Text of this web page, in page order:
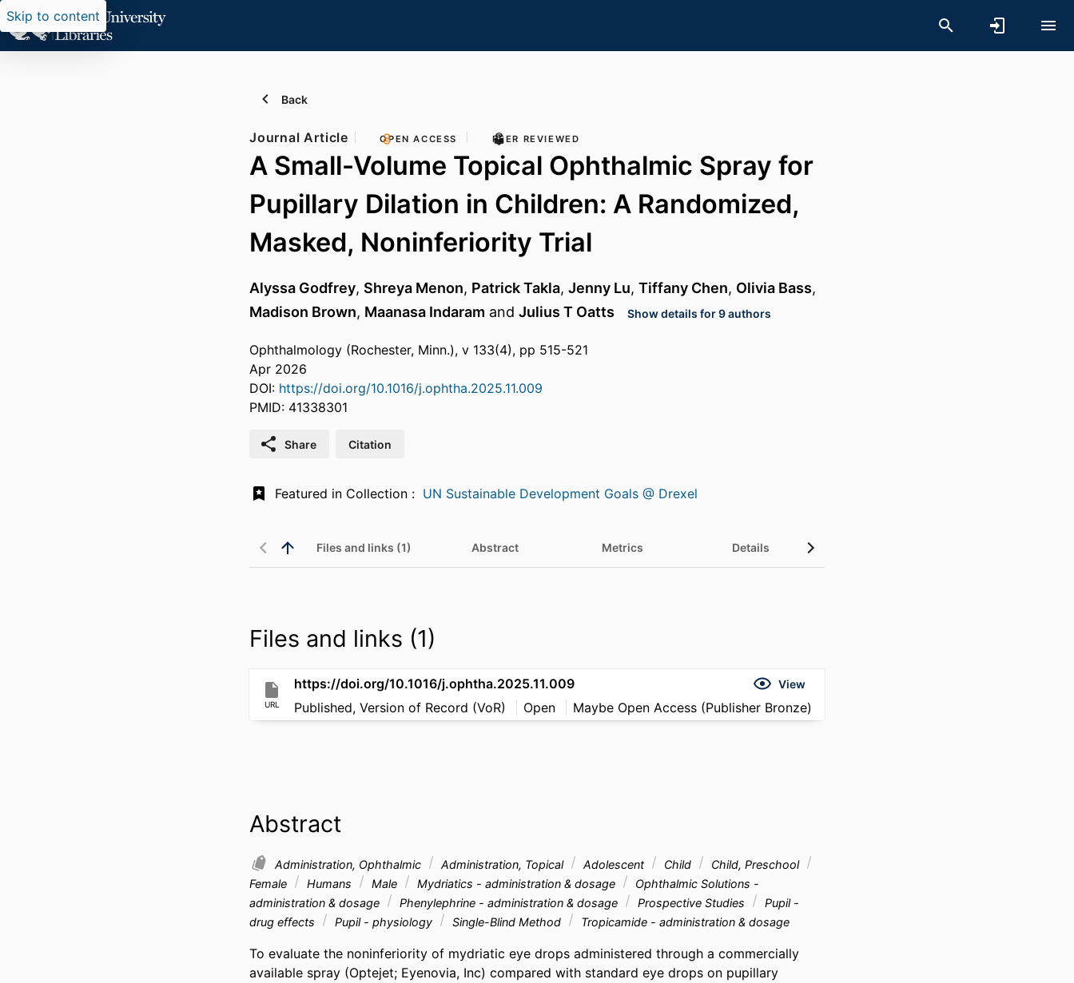
Skip to content
Back
Journal Article OPEN ACCESS PEER REVIEWED
A Small-Volume Topical Ophthalmic Spray for
Pupillary Dilation in Children: A Randomized,
Masked, Noninferiority Trial
Alyssa Godfrey, Shreya Menon, Patrick Takla, Jenny Lu, Tiffany Chen, Olivia Bass,
Madison Brown, Maanasa Indaram and Julius T Oatts Show details for 9 authors
Ophthalmology (Rochester, Minn.), v 133(4), pp 515-521
Apr 2026
DOI: https://doi.org/10.1016/j.ophtha.2025.11.009
PMID: 41338301
Share Citation
UN Sustainable Development Goals @ Drexel
Files and links (1) Abstract Metrics Details
Files and links (1)
URL
https://doi.org/10.1016/j.ophtha.2025.11.009 View
Published, Version of Record (VoR) Open Maybe Open Access (Publisher Bronze)
Abstract
Administration, Ophthalmic Administration, Topical Adolescent Child
Child, Preschool
Female
Humans Male Mydriatics - administration & dosage
Ophthalmic Solutions -
administration & dosage
Phenylephrine - administration & dosage Prospective Studies
Pupil -
drug effects
Pupil - physiology Single-Blind Method Tropicamide - administration & dosage
To evaluate the noninferiority of mydriatic eye drops administered through a commercially
available spray (Optejet; Eyenovia, Inc) compared with standard eye drops on pupillary